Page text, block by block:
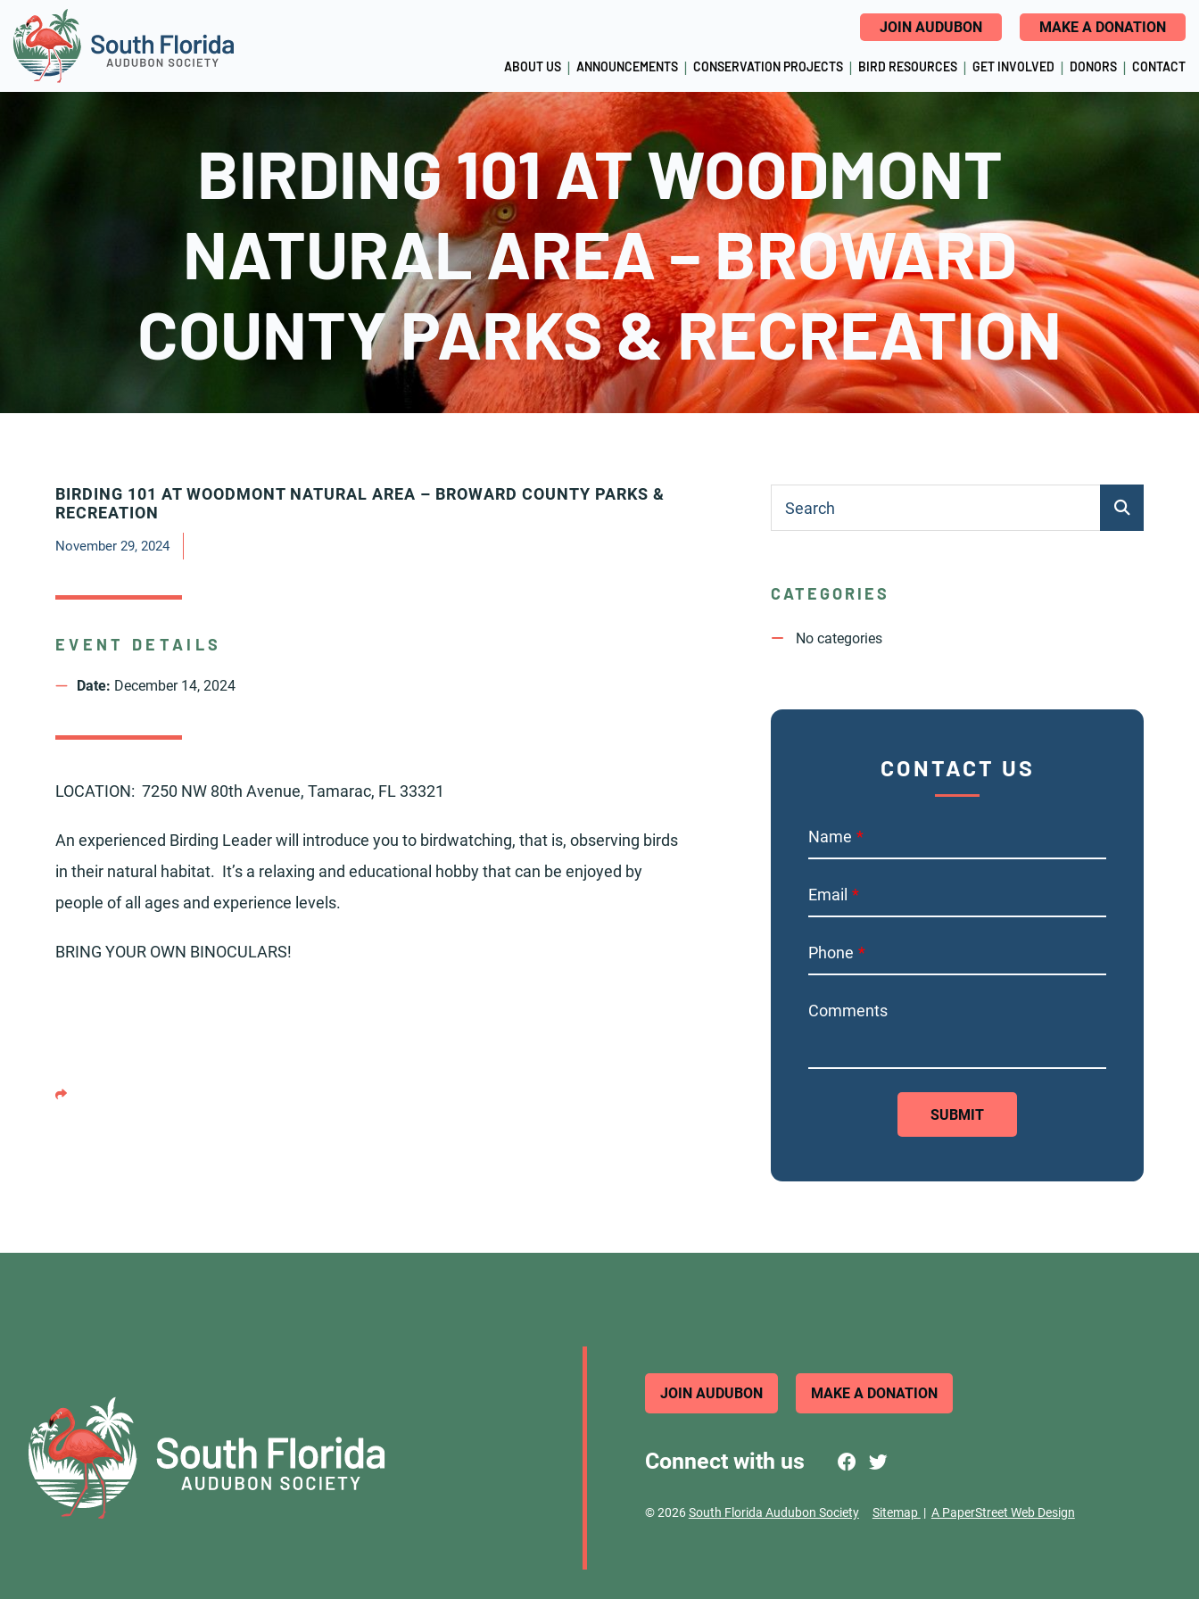
JOIN AUDUBON MAKE A DONATION
ABOUT US ANNOUNCEMENTS CONSERVATION PROJECTS BIRD RESOURCES GET INVOLVED DONORS CONTACT
BIRDING 101 AT WOODMONT
NATURAL AREA – BROWARD
COUNTY PARKS & RECREATION
BIRDING 101 AT WOODMONT NATURAL AREA – BROWARD COUNTY PARKS &
RECREATION
November 29, 2024
EVENT DETAILS
Date: December 14, 2024
LOCATION: 7250 NW 80th Avenue, Tamarac, FL 33321
An experienced Birding Leader will introduce you to birdwatching, that is, observing birds
in their natural habitat. It’s a relaxing and educational hobby that can be enjoyed by
people of all ages and experience levels.
BRING YOUR OWN BINOCULARS!
CATEGORIES
No categories
CONTACT US
Name
Email
Phone
Comments
JOIN AUDUBON MAKE A DONATION
Connect with us
© 2026South Florida Audubon Society Sitemap A PaperStreet Web Design